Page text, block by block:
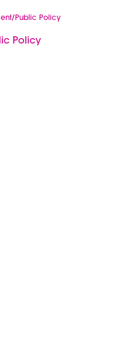
Public Policy
Policy